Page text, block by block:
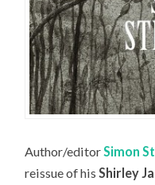
Author/editor Simon
reissue of his Shirley